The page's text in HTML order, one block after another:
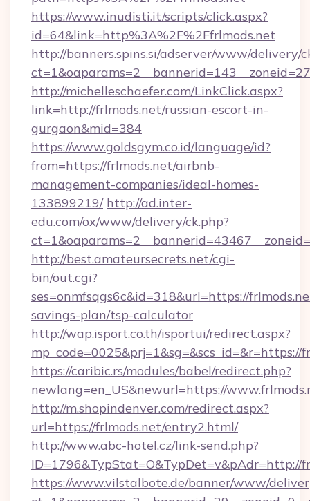
https://www.inudisti.it/scripts/click.aspx?
id=64&link=http%3A%2F%2Ffrlmods.net
http://banners.spins.si/adserver/www/delivery/
http://michelleschaefer.com/LinkClick.aspx?
link=http://frlmods.net/russian-escort-in-
gurgaon&mid=384
https://www.goldsgym.co.id/language/id?
from=https://frlmods.net/airbnb-
management-companies/ideal-homes-
133899219/ http://ad.inter-
edu.com/ox/www/delivery/ck.php?
http://best.amateursecrets.net/cgi-
bin/out.cgi?
ses=onmfsqgs6c&id=318&url=https://
savings-plan/tsp-calculator
http://wap.isport.co.th/isportui/redirect.aspx?
mp_code=0025&prj=1&sg=&scs_id=&r=https://
https://caribic.rs/modules/babel/redirect.php?
newlang=en_US&newurl=https://
http://m.shopindenver.com/redirect.aspx?
url=https://frlmods.net/entry2.html/
http://www.abc-hotel.cz/link-send.php?
ID=1796&TypStat=O&TypDet=v&pAdr=http://
https://www.vilstalbote.de/banner/www/